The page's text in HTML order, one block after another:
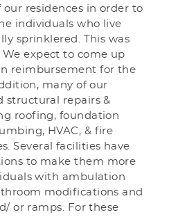
residences in order to
individuals who live
sprinklered. This was
expect to come up
reimbursement for the
many of our
structural repairs &
roofing, foundation
HVAC, & fire
Several facilities have
to make them more
with ambulation
modifications and
or ramps. For these